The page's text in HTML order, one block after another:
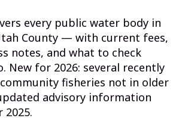
every public water body in
County — with current fees,
notes, and what to check
New for 2026: several recently
community fisheries not in older
advisory information